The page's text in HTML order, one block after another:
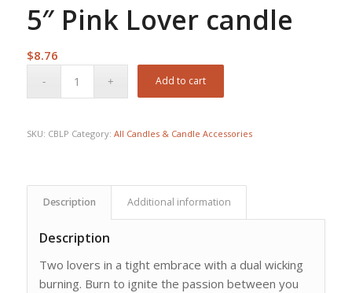
5″ Pink Lover candle
$8.76
Add to cart
SKU: CBLP Category: All Candles & Candle Accessories
Description Additional information
Description
Two lovers in a tight embrace with a dual wicking
burning. Burn to ignite the passion between you